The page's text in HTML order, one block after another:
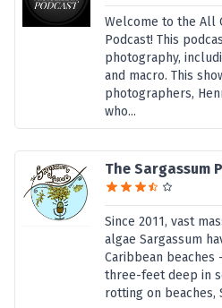
Welcome to the All
Podcast! This
photography,
and macro. This
photographers,
who...
The Sargassum
Since 2011, vast
algae Sargassum
Caribbean beaches
three-feet deep in
rotting on beaches,